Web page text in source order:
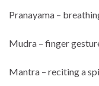
Pranayama –
Mudra – finger
Mantra – reciting a